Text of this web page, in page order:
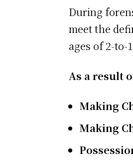
During
meet the
ages of 2-to-
As a result
Making
Making